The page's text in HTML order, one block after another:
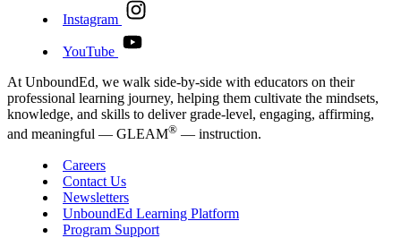
Instagram
YouTube
At UnboundEd, we walk side-by-side with educators on their
professional learning journey, helping them cultivate the mindsets,
knowledge, and skills to deliver grade-level, engaging, affirming,
and meaningful — GLEAM® — instruction.
Careers
Contact Us
Newsletters
UnboundEd Learning Platform
Program Support